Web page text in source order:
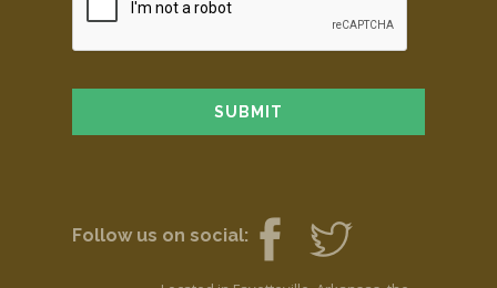
Follow us on social: